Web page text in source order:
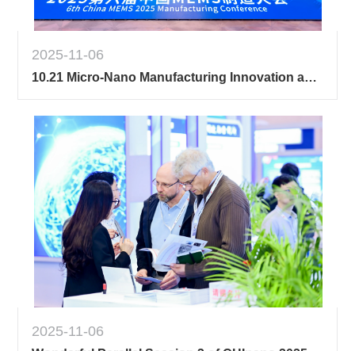
2025-11-06
10.21 Micro-Nano Manufacturing Innovation and Entrepreneurship Competition
2025-11-06